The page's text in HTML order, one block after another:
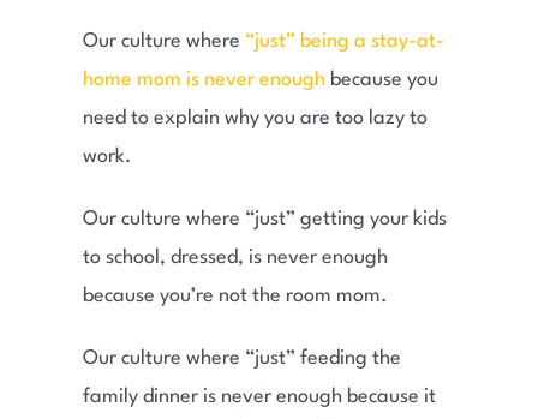
Our culture where “just” being a stay-at-
home mom is never enoughbecause you
need to explain why you are too lazy to
work.
Our culture where “just” getting your kids
to school, dressed, is never enough
because you’re not the room mom.
Our culture where “just” feeding the
family dinner is never enough because it